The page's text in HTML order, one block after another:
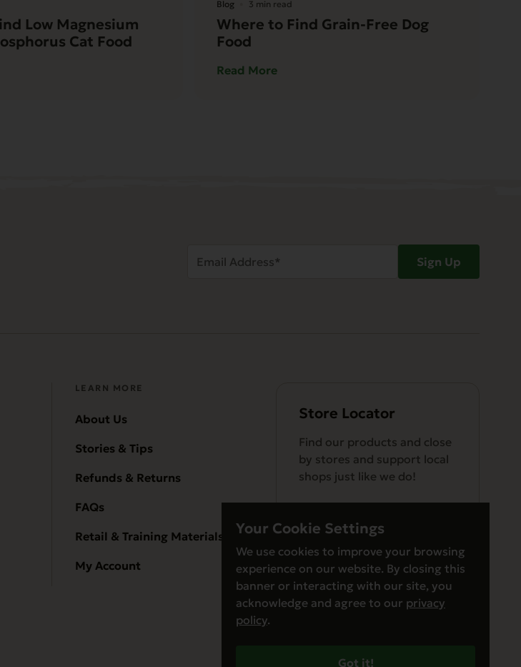
Low Magnesium
Cat Food
Blog 3 min read
Where to Find Grain-Free Dog
Food
Read More
Address
Sign Up
LEARN MORE
About Us
Stories & Tips
Refunds & Returns
FAQs
Retail & Training Materials
My Account
Store Locator
Find our products and close
by stores and support local
shops just like we do!
Your Cookie Settings
We use cookies to improve your browsing
experience on our website. By closing this
banner or interacting with our site, you
acknowledge and agree to our privacy
policy.
Got it!